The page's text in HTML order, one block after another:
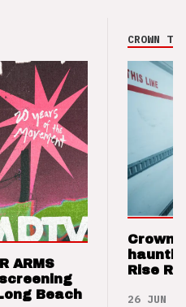
ARMS
Beach
CROWN
Crown
Rise
26 JUN 26